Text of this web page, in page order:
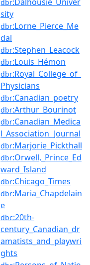
dbr
sity
dbr:Lorne_Pierce_Me
dal
dbr:Stephen_Leacock
dbr:Louis_Hémon
dbr:Royal_College_of_
Physicians
dbr:Canadian_poetry
dbr:Arthur_Bourinot
dbr:Canadian_Medica
l_Association_Journal
dbr:Marjorie_Pickthall
dbr:Orwell,_Prince_Ed
ward_Island
dbr:Chicago_Times
dbr:Maria_Chapdelain
e
dbc:20th-
century_Canadian_dr
amatists_and_playwri
ghts